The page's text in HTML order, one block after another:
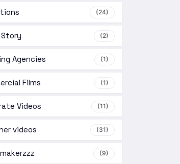
(24)
(2)
Agencies (1)
Films (1)
Videos (11)
videos (31)
(9)